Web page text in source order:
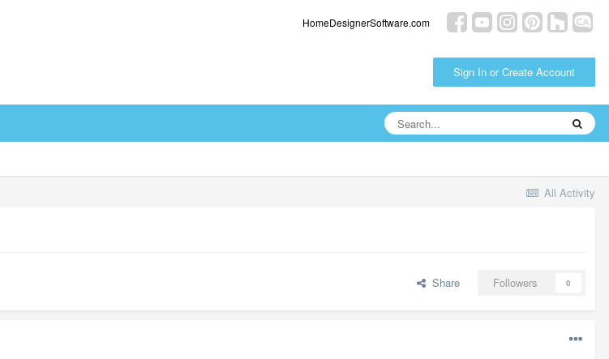
HomeDesignerSoftware.com
Sign In or Create Account
All Activity
Share Followers 0